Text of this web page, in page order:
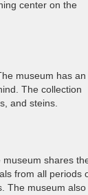
center on the
museum has an
The collection
and steins.
museum shares
from all periods
The museum also